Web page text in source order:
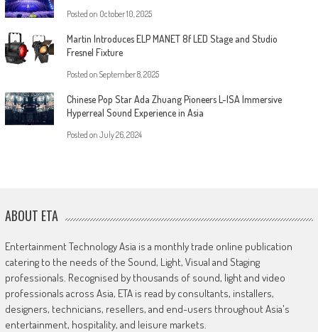
Posted on October 10, 2025
Martin Introduces ELP MANET 8f LED Stage and Studio
Fresnel Fixture
Posted on September 8, 2025
Chinese Pop Star Ada Zhuang Pioneers L-ISA Immersive
Hyperreal Sound Experience in Asia
Posted on July 26, 2024
ABOUT ETA
Entertainment Technology Asia is a monthly trade online publication
catering to the needs of the Sound, Light, Visual and Staging
professionals. Recognised by thousands of sound, light and video
professionals across Asia, ETA is read by consultants, installers,
designers, technicians, resellers, and end-users throughout Asia's
entertainment, hospitality, and leisure markets.